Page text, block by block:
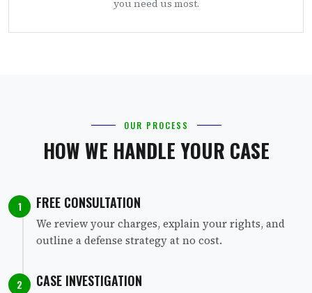
you need us most.
OUR PROCESS
HOW WE HANDLE YOUR CASE
1 FREE CONSULTATION
We review your charges, explain your rights, and
outline a defense strategy at no cost.
2 CASE INVESTIGATION